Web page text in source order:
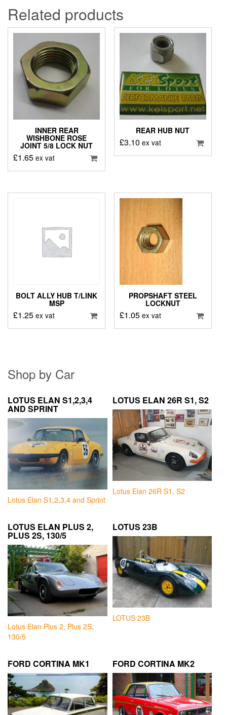
Related products
INNER REAR
WISHBONE ROSE
JOINT 5/8 LOCK NUT
£1.65 ex vat
REAR HUB NUT
£3.10 ex vat
BOLT ALLY HUB T/LINK
MSP
£1.25 ex vat
PROPSHAFT STEEL
LOCKNUT
£1.05 ex vat
Shop by Car
LOTUS ELAN S1,2,3,4
AND SPRINT
Lotus Elan S1,2,3,4 and Sprint
LOTUS ELAN 26R S1, S2
Lotus Elan 26R S1, S2
LOTUS ELAN PLUS 2,
PLUS 2S, 130/5
Lotus Elan Plus 2, Plus 2S,
130/5
LOTUS 23B
LOTUS 23B
FORD CORTINA MK1 FORD CORTINA MK2